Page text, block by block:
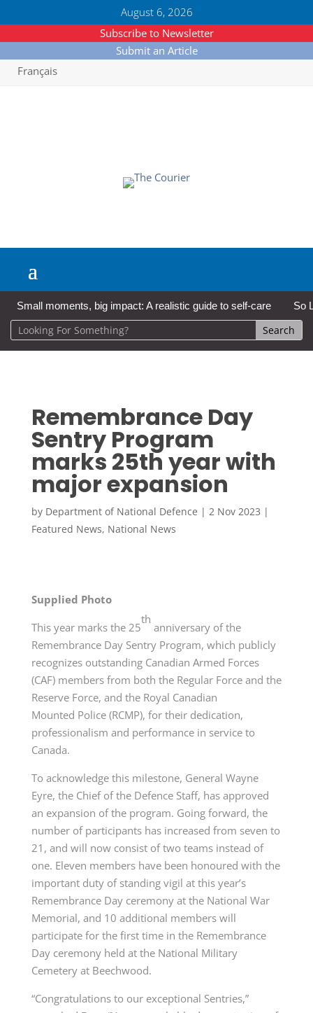
August 6, 2026
Subscribe to Newsletter
Submit an Article
Français
Small moments, big impact: A realistic guide to self-care So
Remembrance Day
Sentry Program
marks 25th year with
major expansion
by Department of National Defence | 2 Nov 2023 |
Featured News, National News
Supplied Photo
This year marks the 25
th
anniversary of the
Remembrance Day Sentry Program, which publicly
recognizes outstanding Canadian Armed Forces
(CAF)members from both the Regular Force and the
Reserve Force, and the Royal Canadian
Mounted Police (RCMP), for their dedication,
professionalism and performance in service to
Canada.
To acknowledge this milestone, General Wayne
Eyre, the Chief of the Defence Staff, has approved
an expansion of the program. Going forward, the
number of participants has increased from seven to
21, and will now consist oftwo teamsinstead of
one. Eleven membershave been honoured with the
important duty of standing vigil at this year’s
Remembrance Day ceremony at the National War
Memorial, and 10 additional members will
participate for the first time in the Remembrance
Day ceremony held at the National Military
Cemetery at Beechwood.
“Congratulations to our exceptional Sentries,”